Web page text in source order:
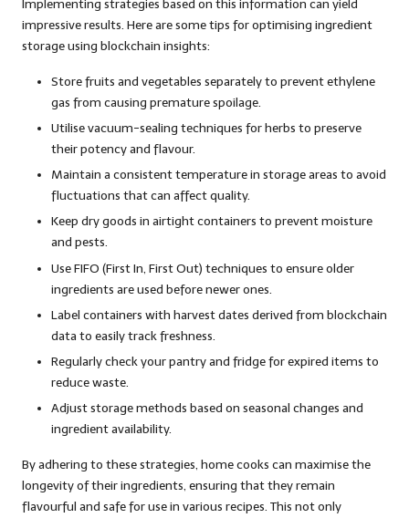
Implementing strategies based on this information can yield
impressive results. Here are some tips for optimising ingredient
storage using blockchain insights:
Store fruits and vegetables separately to prevent ethylene
gas from causing premature spoilage.
Utilise vacuum-sealing techniques for herbs to preserve
their potency and flavour.
Maintain a consistent temperature in storage areas to avoid
fluctuations that can affect quality.
Keep dry goods in airtight containers to prevent moisture
and pests.
Use FIFO (First In, First Out) techniques to ensure older
ingredients are used before newer ones.
Label containers with harvest dates derived from blockchain
data to easily track freshness.
Regularly check your pantry and fridge for expired items to
reduce waste.
Adjust storage methods based on seasonal changes and
ingredient availability.
By adhering to these strategies, home cooks can maximise the
longevity of their ingredients, ensuring that they remain
flavourful and safe for use in various recipes. This not only